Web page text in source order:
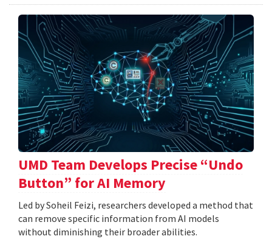
UMD Team Develops Precise “Undo
Button” for AI Memory
Led by Soheil Feizi, researchers developed a method that
can remove specific information from AI models
without diminishing their broader abilities.